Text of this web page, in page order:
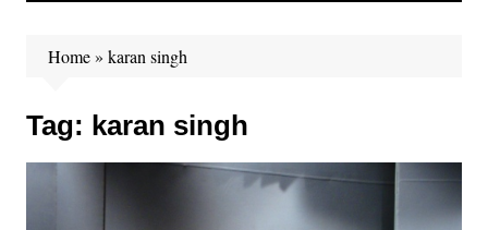
Home» karan singh
Tag: karan singh